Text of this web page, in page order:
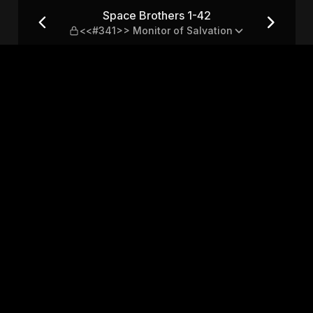
Monitor of Salvation
Space Brothers 1-42
<<#341>> Monitor of Salvation